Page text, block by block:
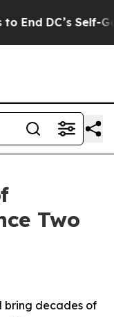
DC’s Self-
Two
bring decades of